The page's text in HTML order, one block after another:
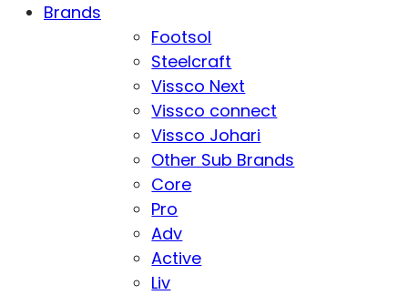
Brands
Footsol
Steelcraft
Vissco Next
Vissco connect
Vissco Johari
Other Sub Brands
Core
Pro
Adv
Active
Liv